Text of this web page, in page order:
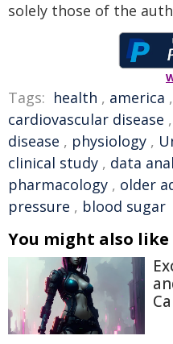
solely those of the
Tags: health , america ,
cardiovascular disease ,
disease , physiology ,
clinical study , data
pharmacology , older
pressure , blood sugar
You might also like